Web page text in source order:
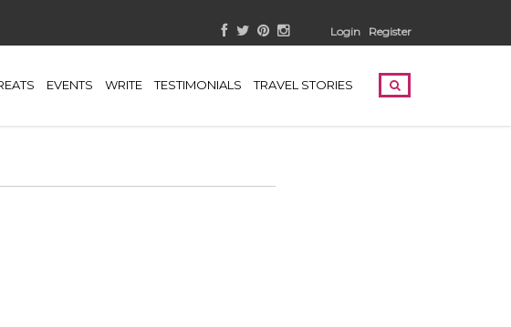
Login Register
EVENTS WRITE TESTIMONIALS TRAVEL STORIES